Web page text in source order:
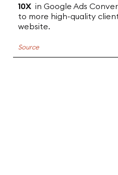
10Xin Google Ads
to more high-quality
website.
Source